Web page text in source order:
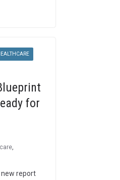
for
,
new report